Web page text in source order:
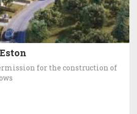
for the construction of